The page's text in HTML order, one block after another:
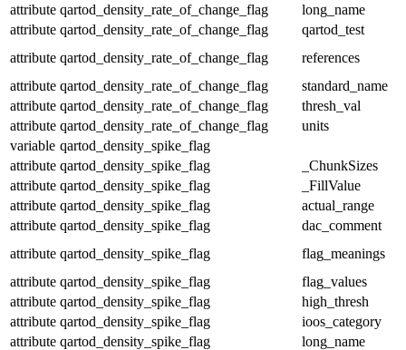
attribute qartod_density_rate_of_change_flag
long_name
attribute qartod_density_rate_of_change_flag
qartod_test
attribute qartod_density_rate_of_change_flag
references
attribute qartod_density_rate_of_change_flag
standard_name
attribute qartod_density_rate_of_change_flag
thresh_val
attribute qartod_density_rate_of_change_flag
units
variable qartod_density_spike_flag
attribute qartod_density_spike_flag
_ChunkSizes
attribute qartod_density_spike_flag
_FillValue
attribute qartod_density_spike_flag
actual_range
attribute qartod_density_spike_flag
dac_comment
attribute qartod_density_spike_flag
flag_meanings
attribute qartod_density_spike_flag
flag_values
attribute qartod_density_spike_flag
high_thresh
attribute qartod_density_spike_flag
ioos_category
attribute qartod_density_spike_flag
long_name